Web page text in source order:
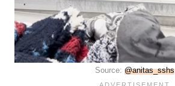
Source: @anitas_sshs